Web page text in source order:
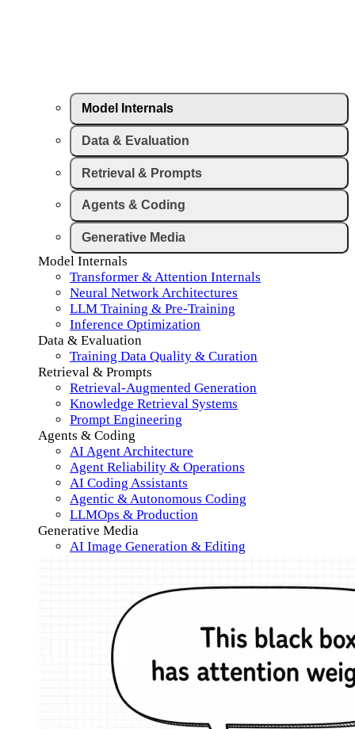
Model Internals
Data & Evaluation
Retrieval & Prompts
Agents & Coding
Generative Media
Model Internals
Transformer & Attention Internals
Neural Network Architectures
LLM Training & Pre-Training
Inference Optimization
Data & Evaluation
Training Data Quality & Curation
Retrieval & Prompts
Retrieval-Augmented Generation
Knowledge Retrieval Systems
Prompt Engineering
Agents & Coding
AI Agent Architecture
Agent Reliability & Operations
AI Coding Assistants
Agentic & Autonomous Coding
LLMOps & Production
Generative Media
AI Image Generation & Editing